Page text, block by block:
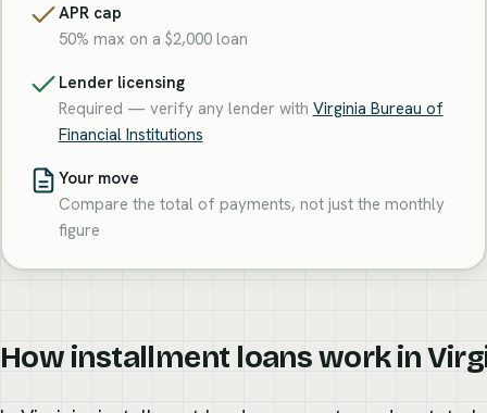
APR cap
50% max on a $2,000 loan
Lender licensing
Required — verify any lender with Virginia Bureau of
Financial Institutions
Your move
Compare the total of payments, not just the monthly
figure
How installment loans work in